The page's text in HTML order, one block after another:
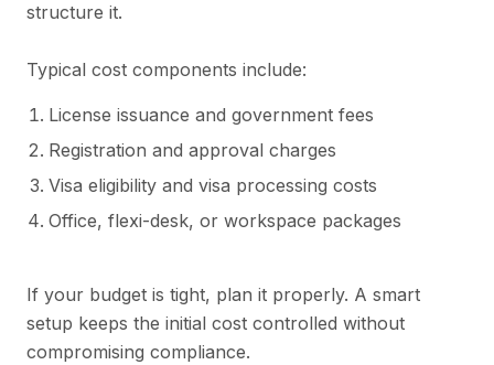
structure it.
Typical cost components include:
License issuance and government fees
Registration and approval charges
Visa eligibility and visa processing costs
Office, flexi-desk, or workspace packages
If your budget is tight, plan it properly. A smart
setup keeps the initial cost controlled without
compromising compliance.